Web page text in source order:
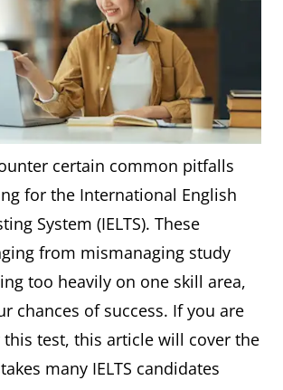
certain common pitfalls
for the International English
System (IELTS). These
from mismanaging study
too heavily on one skill area,
chances of success. If you are
test, this article will cover the
many IELTS candidates